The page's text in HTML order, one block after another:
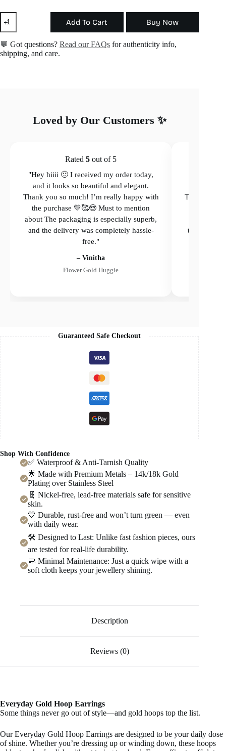
The
Aura
Earring
quantity
Add To Cart
💬 Got questions? Read our FAQs for authenticity info,
shipping, and care.
Buy Now
Loved by Our Customers ✨
Rated 5 out of 5
"Hey hiiii 🙂 I received my order today,
and it looks so beautiful and elegant.
Thank you so much! I’m really happy with
the purchase 💛🥰😍 Must to mention
about The packaging is especially superb,
and the delivery was completely hassle-
free."
– Vinitha
Flower Gold Huggie
Thank you
the
Guaranteed Safe Checkout
Shop With Confidence
✅ Waterproof & Anti-Tarnish Quality
🌟 Made with Premium Metals – 14k/18k Gold
Plating over Stainless Steel
🧬 Nickel-free, lead-free materials safe for sensitive
skin.
💛 Durable, rust-free and won’t turn green — even
with daily wear.
🛠️ Designed to Last: Unlike fast fashion pieces, ours
are tested for real-life durability.
🧼 Minimal Maintenance: Just a quick wipe with a
soft cloth keeps your jewellery shining.
Description
Reviews (0)
Everyday Gold Hoop Earrings
Some things never go out of style—and gold hoops top the list.
Our Everyday Gold Hoop Earrings are designed to be your daily dose
of shine. Whether you’re dressing up or winding down, these hoops